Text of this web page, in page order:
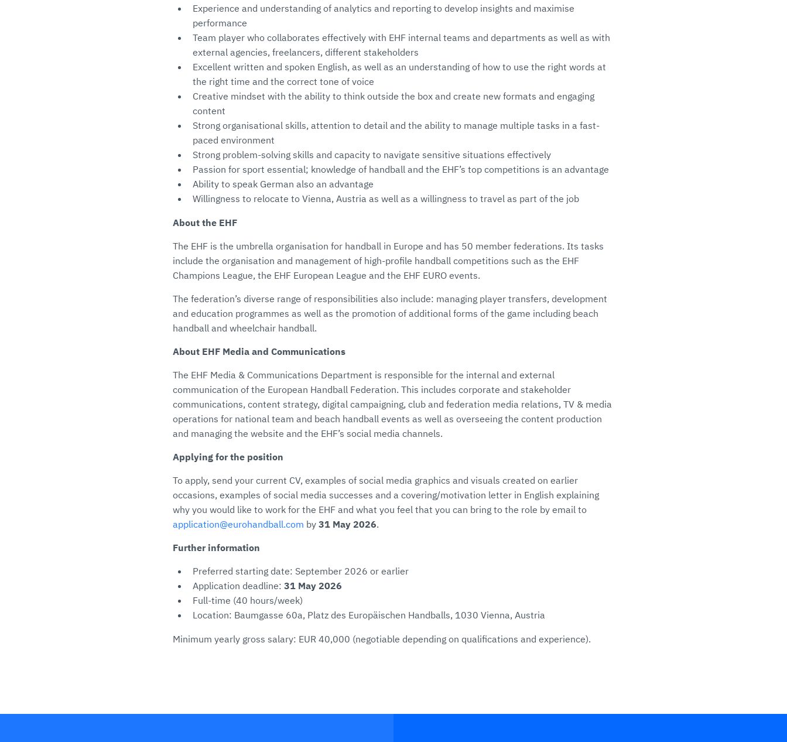
Experience and understanding of analytics and reporting to develop insights and maximise
performance
Team player who collaborates effectively with EHF internal teams and departments as well as with
external agencies, freelancers, different stakeholders
Excellent written and spoken English, as well as an understanding of how to use the right words at
the right time and the correct tone of voice
Creative mindset with the ability to think outside the box and create new formats and engaging
content
Strong organisational skills, attention to detail and the ability to manage multiple tasks in a fast-
paced environment
Strong problem-solving skills and capacity to navigate sensitive situations effectively
Passion for sport essential; knowledge of handball and the EHF’s top competitions is an advantage
Ability to speak German also an advantage
Willingness to relocate to Vienna, Austria as well as a willingness to travel as part of the job
About the EHF
The EHF is the umbrella organisation for handball in Europe and has 50 member federations. Its tasks
include the organisation and management of high-profile handball competitions such as the EHF
Champions League, the EHF European League and the EHF EURO events.
The federation’s diverse range of responsibilities also include: managing player transfers, development
and education programmes as well as the promotion of additional forms of the game including beach
handball and wheelchair handball.
About EHF Media and Communications
The EHF Media & Communications Department is responsible for the internal and external
communication of the European Handball Federation. This includes corporate and stakeholder
communications, content strategy, digital campaigning, club and federation media relations, TV & media
operations for national team and beach handball events as well as overseeing the content production
and managing the website and the EHF’s social media channels.
Applying for the position
To apply, send your current CV, examples of social media graphics and visuals created on earlier
occasions, examples of social media successes and a covering/motivation letter in English explaining
why you would like to work for the EHF and what you feel that you can bring to the role by email to
application@eurohandball.com by 31 May 2026.
Further information
Preferred starting date: September 2026 or earlier
Application deadline: 31 May 2026
Full-time (40 hours/week)
Location: Baumgasse 60a, Platz des Europäischen Handballs, 1030 Vienna, Austria
Minimum yearly gross salary: EUR 40,000 (negotiable depending on qualifications and experience).